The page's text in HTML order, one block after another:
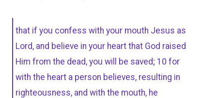
that if you confess with your mouth Jesus as
Lord, and believe in your heart that God raised
Him from the dead, you will be saved; 10 for
with the heart a person believes, resulting in
righteousness, and with the mouth, he